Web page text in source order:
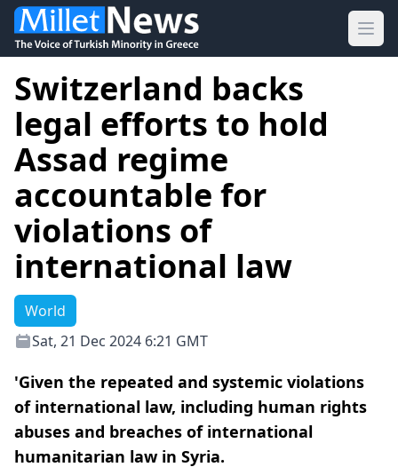
Switzerland backs
legal efforts to hold
Assad regime
accountable for
violations of
international law
World
Sat, 21 Dec 2024 6:21 GMT
'Given the repeated and systemic violations
of international law, including human rights
abuses and breaches of international
humanitarian law in Syria.